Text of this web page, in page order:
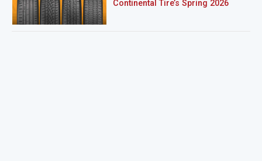
Continental Tire’s Spring 2026